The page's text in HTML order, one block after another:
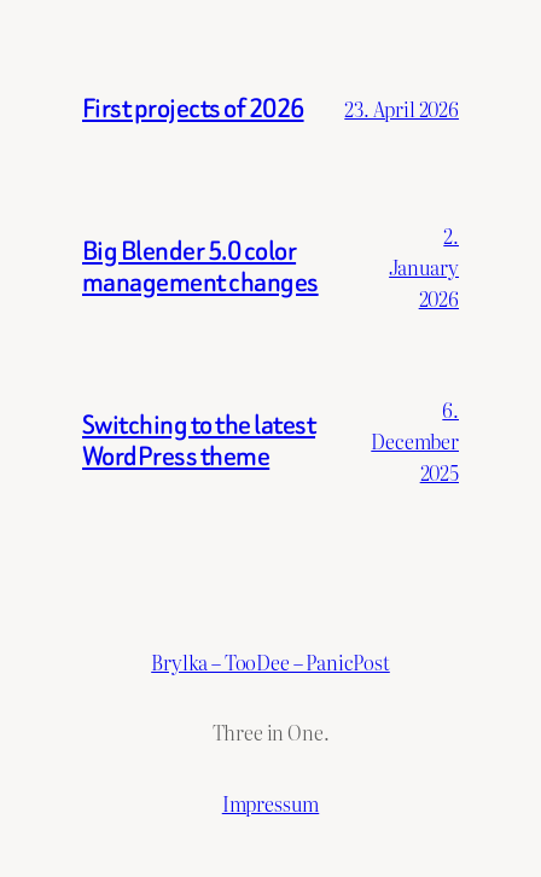
First projects of 2026 23. April 2026
Big Blender 5.0 color
management changes
2.
January
2026
Switching to the latest
WordPress theme
6.
December
2025
Brylka – TooDee – PanicPost
Three in One.
Impressum